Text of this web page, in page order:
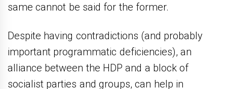
same cannot be said for the former.
Despite having contradictions (and probably
important programmatic deficiencies), an
alliance between the HDP and a block of
socialist parties and groups, can help in